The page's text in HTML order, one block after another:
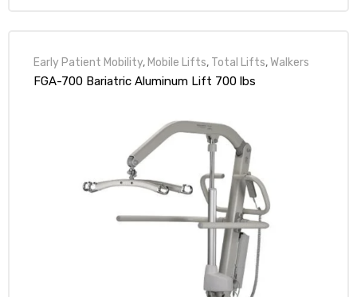
Early Patient Mobility,Mobile Lifts, Total Lifts,Walkers
FGA-700 Bariatric Aluminum Lift 700 lbs